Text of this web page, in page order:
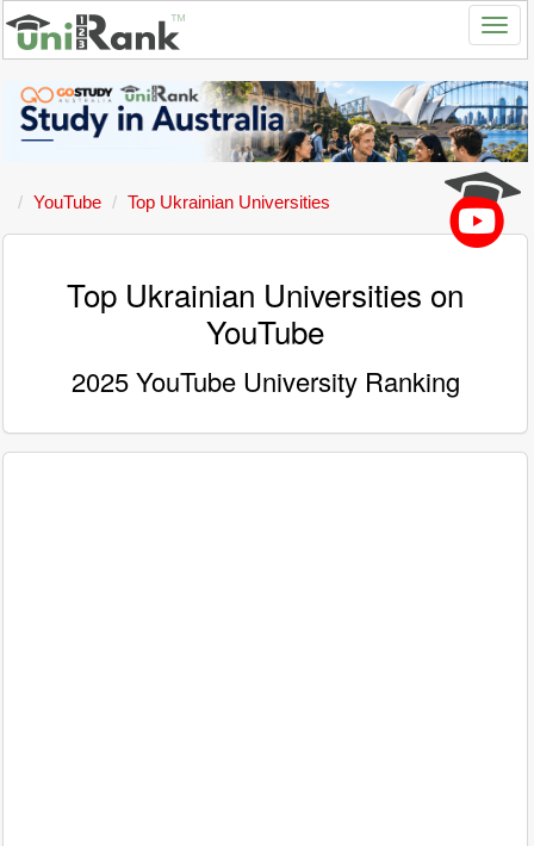
YouTube Top Ukrainian Universities
Top Ukrainian Universities on
YouTube
2025 YouTube University Ranking